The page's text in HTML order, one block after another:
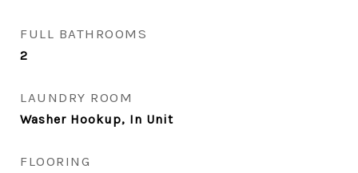
FULL BATHROOMS
2
LAUNDRY ROOM
Washer Hookup, In Unit
FLOORING